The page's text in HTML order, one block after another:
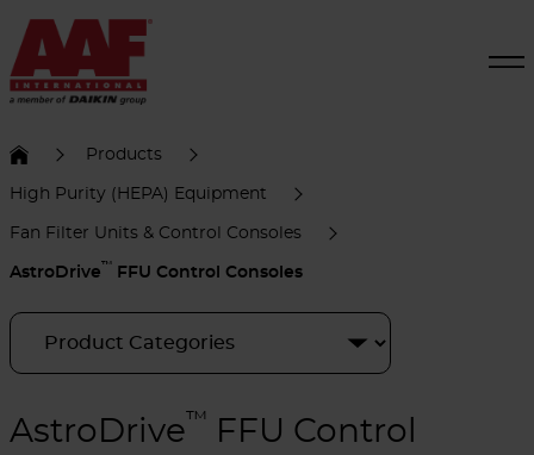
Products
High Purity (HEPA) Equipment
Fan Filter Units & Control Consoles
AstroDrive™ FFU Control Consoles
AstroDrive™
FFU Control